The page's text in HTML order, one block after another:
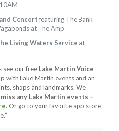
Concert featuring The Bank
at The Amp
Living Waters Service at
see our free Lake Martin Voice
with Lake Martin events and an
shops and landmarks. We
miss any Lake Martin events –
Or go to your favorite app store